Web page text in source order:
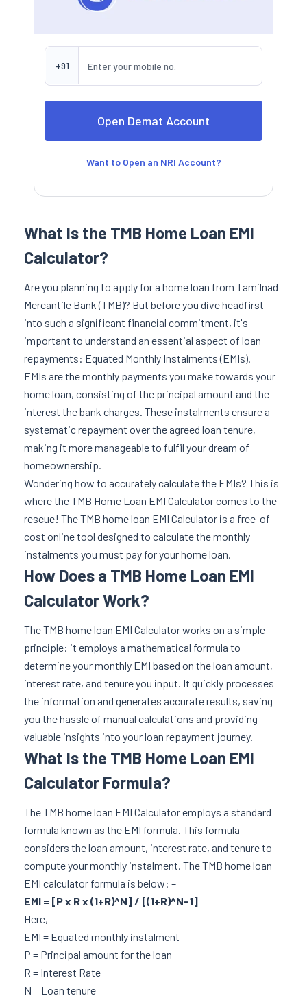
+91
Want to Open an NRI Account?
What Is the TMB Home Loan EMI
Calculator?
Are you planning to apply for a home loan from Tamilnad
Mercantile Bank (TMB)? But before you dive headfirst
into such a significant financial commitment, it's
important to understand an essential aspect of loan
repayments: Equated Monthly Instalments (EMIs).
EMIs are the monthly payments you make towards your
home loan, consisting of the principal amount and the
interest the bank charges. These instalments ensure a
systematic repayment over the agreed loan tenure,
making it more manageable to fulfil your dream of
homeownership.
Wondering how to accurately calculate the EMIs? This is
where the TMB Home Loan EMI Calculator comes to the
rescue! The TMB home loan EMI Calculator is a free-of-
cost online tool designed to calculate the monthly
instalments you must pay for your home loan.
How Does a TMB Home Loan EMI
Calculator Work?
The TMB home loan EMI Calculator works on a simple
principle: it employs a mathematical formula to
determine your monthly EMI based on the loan amount,
interest rate, and tenure you input. It quickly processes
the information and generates accurate results, saving
you the hassle of manual calculations and providing
valuable insights into your loan repayment journey.
What Is the TMB Home Loan EMI
Calculator Formula?
The TMB home loan EMI Calculator employs a standard
formula known as the EMI formula. This formula
considers the loan amount, interest rate, and tenure to
compute your monthly instalment. The TMB home loan
EMI calculator formula is below: –
EMI = [P x R x (1+R)^N] / [(1+R)^N-1]
Here,
EMI = Equated monthly instalment
P = Principal amount for the loan
R = Interest Rate
N = Loan tenure